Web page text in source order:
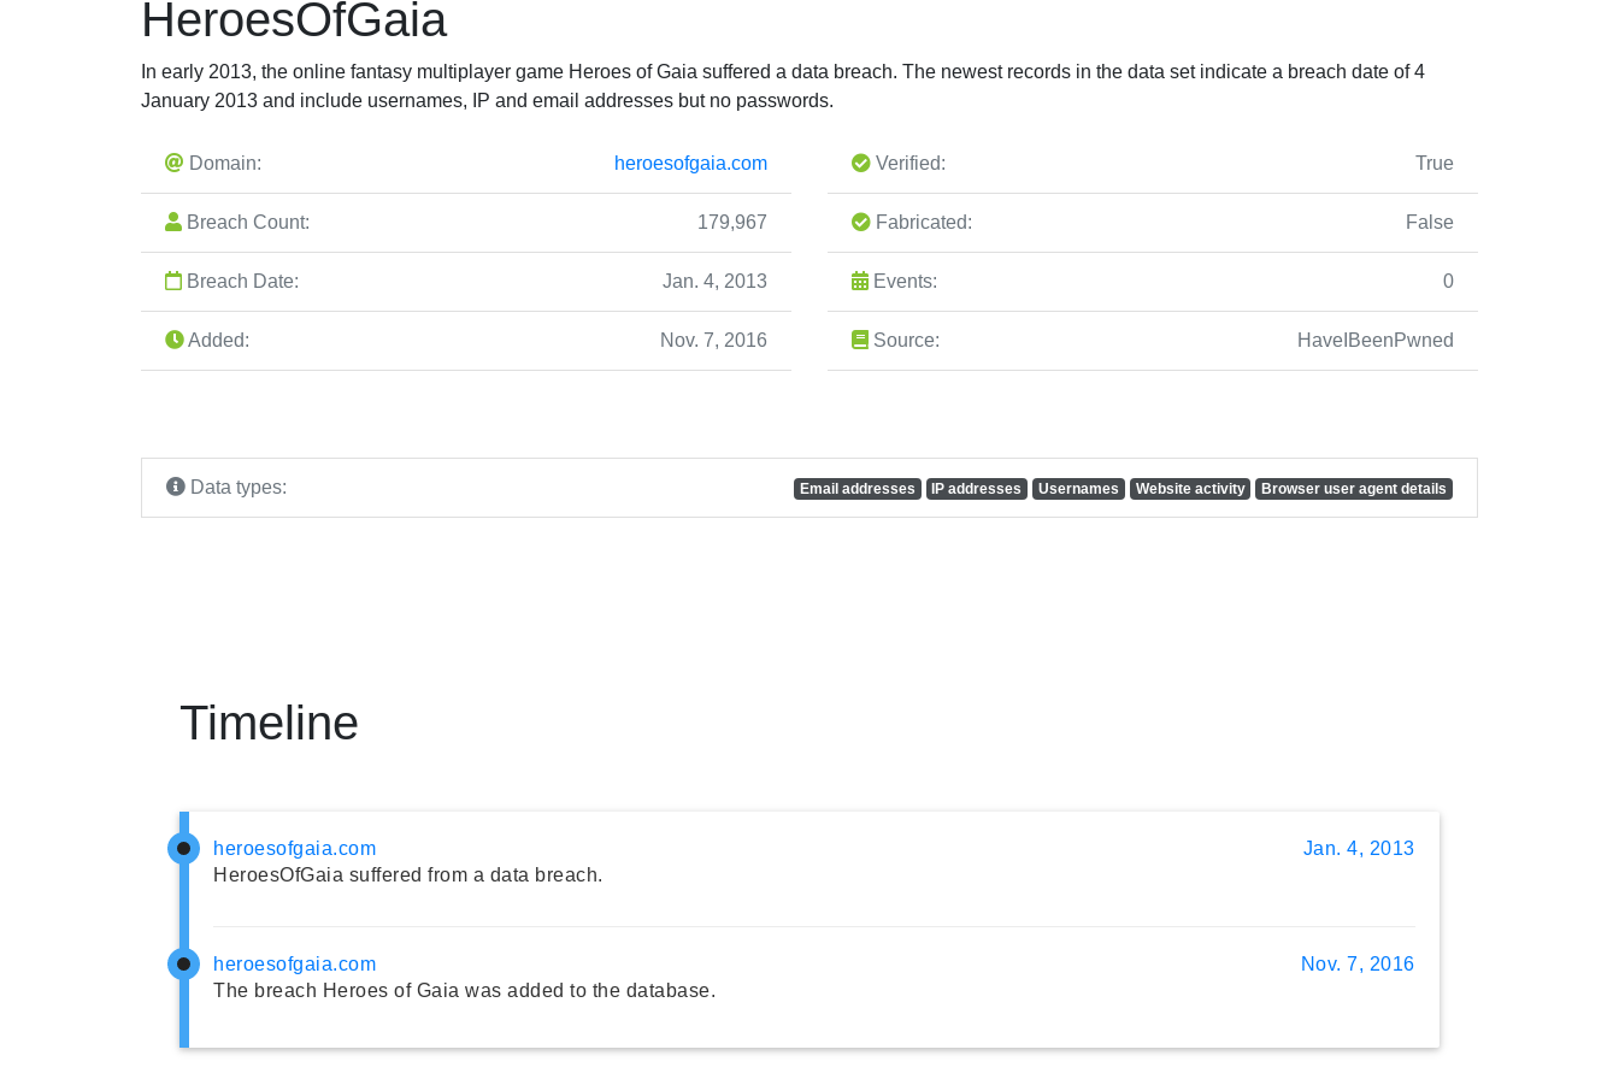
HeroesOfGaia
In early 2013, the online fantasy multiplayer game Heroes of Gaia suffered a data breach. The newest records in the data set indicate a breach date of 4
January 2013 and include usernames, IP and email addresses but no passwords.
Domain: heroesofgaia.com
Breach Count: 179,967
Breach Date: Jan. 4, 2013
Added: Nov. 7, 2016
Verified: True
Fabricated: False
Events: 0
Source: HaveIBeenPwned
Data types: Email addresses IP addresses Usernames Website activity Browser user agent details
Timeline
heroesofgaia.com
Jan. 4, 2013
HeroesOfGaia suffered from a data breach.
heroesofgaia.com
Nov. 7, 2016
The breach Heroes of Gaia was added to the database.